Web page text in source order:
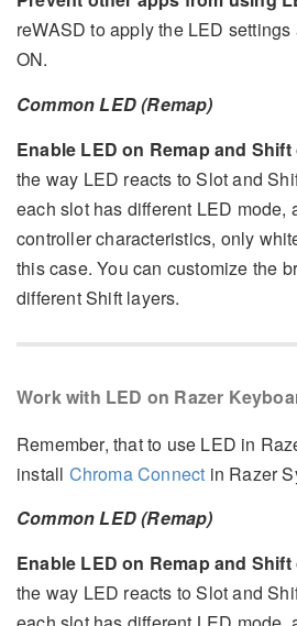
reWASD to apply the LED
ON.
Common LED (Remap)
Enable LED on Remap and
the way LED reacts to Slot and
each slot has different LED mode,
controller characteristics, only
this case. You can customize the
different Shift layers.
Work with LED on Razer
Remember, that to use LED in
install Chroma Connect in Razer
Common LED (Remap)
Enable LED on Remap and
the way LED reacts to Slot and